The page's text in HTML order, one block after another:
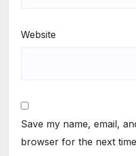
Website
Save my name, email,
browser for the next